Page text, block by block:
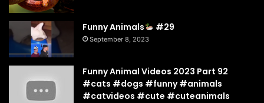
Funny Animals #29
September 8, 2023
Funny Animal Videos 2023 Part 92
#cats #dogs #funny #animals
#catvideos #cute #cuteanimals